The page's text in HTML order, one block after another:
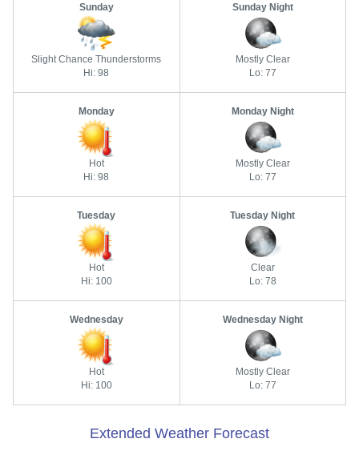
Sunday
Slight Chance Thunderstorms
Hi: 98
Sunday Night
Mostly Clear
Lo: 77
Monday
Hot
Hi: 98
Monday Night
Mostly Clear
Lo: 77
Tuesday
Hot
Hi: 100
Tuesday Night
Clear
Lo: 78
Wednesday
Hot
Hi: 100
Wednesday Night
Mostly Clear
Lo: 77
Extended Weather Forecast